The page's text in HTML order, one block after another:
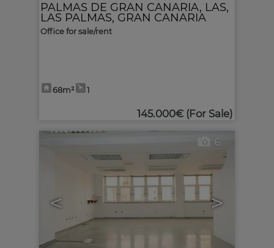
PALMAS DE GRAN CANARIA, LAS,
LAS PALMAS, GRAN CANARIA
Office for sale/rent
68m² 1
145.000€ (For Sale)
< >
6